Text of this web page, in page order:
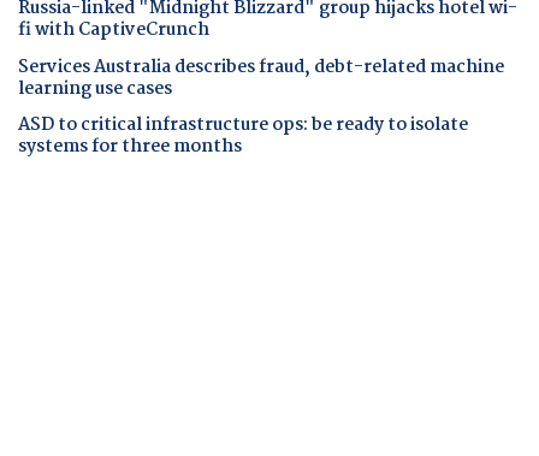
Russia-linked "Midnight Blizzard" group hijacks hotel wi-
fi with CaptiveCrunch
Services Australia describes fraud, debt-related machine
learning use cases
ASD to critical infrastructure ops: be ready to isolate
systems for three months